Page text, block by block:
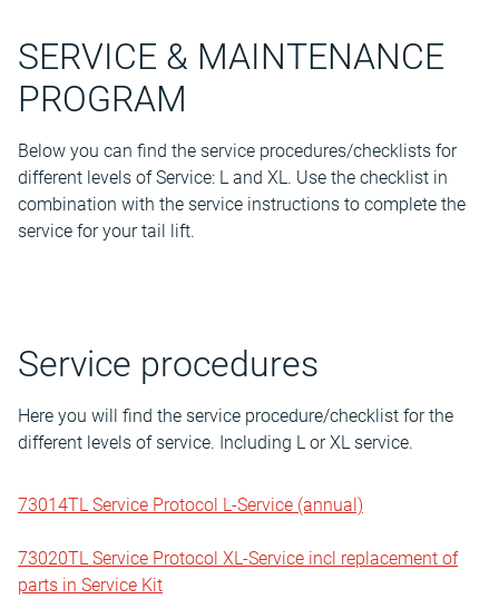
SERVICE & MAINTENANCE
PROGRAM
Below you can find the service procedures/checklists for
different levels of Service: L and XL. Use the checklist in
combination with the service instructions to complete the
service for your tail lift.
Service procedures
Here you will find the service procedure/checklist for the
different levels of service. Including L or XL service.
73014TL Service Protocol L-Service (annual)
73020TL Service Protocol XL-Service incl replacement of
parts in Service Kit